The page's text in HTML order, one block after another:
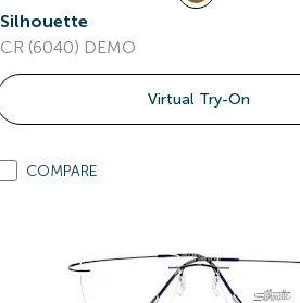
Silhouette
CR (6040) DEMO
Virtual Try-On
COMPARE